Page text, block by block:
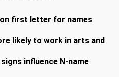
first letter for names
likely to work in arts and
influence N-name